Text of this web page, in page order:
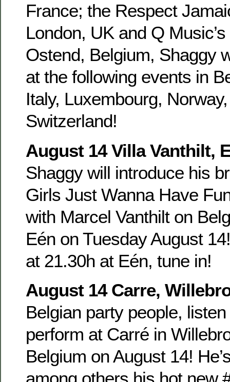
France; the Respect
London, UK and Q
Ostend, Belgium, Shaggy
at the following events in
Italy, Luxembourg,
Switzerland!
August 14 Villa Vanthilt,
Shaggy will introduce his
Girls Just Wanna Have
with Marcel Vanthilt on
Eén on Tuesday August
at 21.30h at Eén, tune in!
August 14 Carre,
Belgian party people,
perform at Carré in
Belgium on August 14!